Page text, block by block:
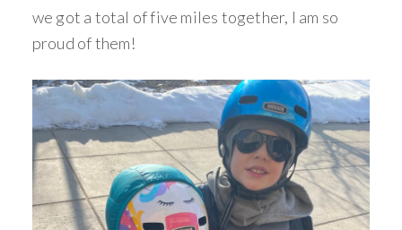
we got a total of five miles together, I am so
proud of them!